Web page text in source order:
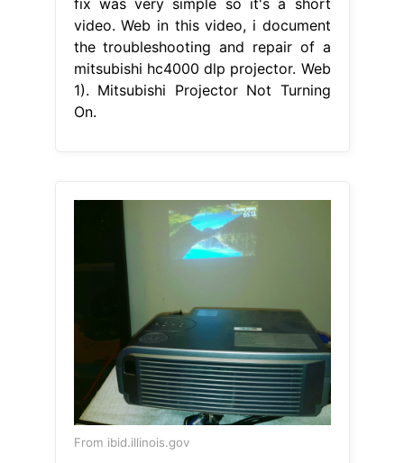
video. Web in this video, i document
the troubleshooting and repair of a
mitsubishi hc4000 dlp projector. Web
1). Mitsubishi Projector Not Turning
On.
From ibid.illinois.gov